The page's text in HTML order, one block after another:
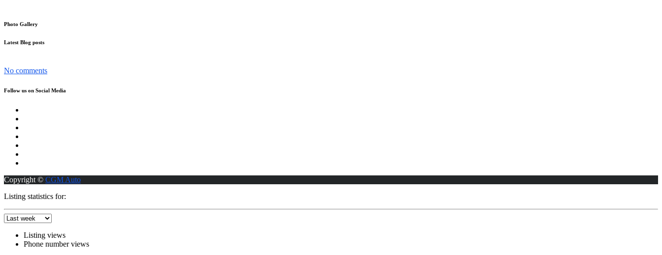
Photo Gallery
Latest Blog posts
No comments
Follow us on Social Media
Copyright © CGM Auto
Listing statistics for:
Listing views
Phone number views